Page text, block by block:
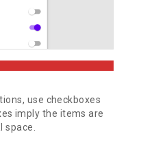
use checkboxes
imply the items are
space.